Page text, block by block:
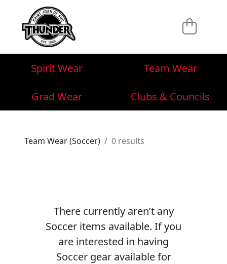
Spirit Wear
Team Wear
Grad Wear
Clubs & Councils
Team Wear (Soccer) 0 results
There currently aren’t any
Soccer items available. If you
are interested in having
Soccer gear available for